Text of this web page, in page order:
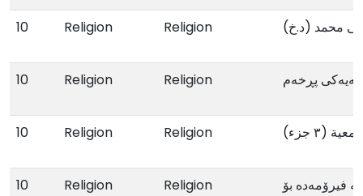
10 Religion Religion محمد (د.خ)
10 Religion Religion پڕخەم
10 Religion Religion (٣ جزء)
10 Religion Religion
فیرۆمەدە بۆ